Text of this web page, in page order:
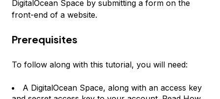
DigitalOcean Space by submitting a form on the
front-end of a website.
Prerequisites
To follow along with this tutorial, you will need:
A DigitalOcean Space, along with an access key